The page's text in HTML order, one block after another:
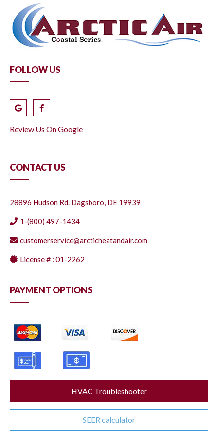
FOLLOW US
Review Us On Google
CONTACT US
28896 Hudson Rd. Dagsboro, DE 19939
1-(800) 497-1434
customerservice@arcticheatandair.com
License # : 01-2262
PAYMENT OPTIONS
HVAC Troubleshooter
SEER calculator